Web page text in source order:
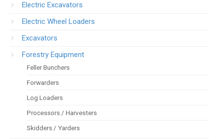
Electric Excavators
Electric Wheel Loaders
Excavators
Forestry Equipment
Feller Bunchers
Forwarders
Log Loaders
Processors / Harvesters
Skidders / Yarders